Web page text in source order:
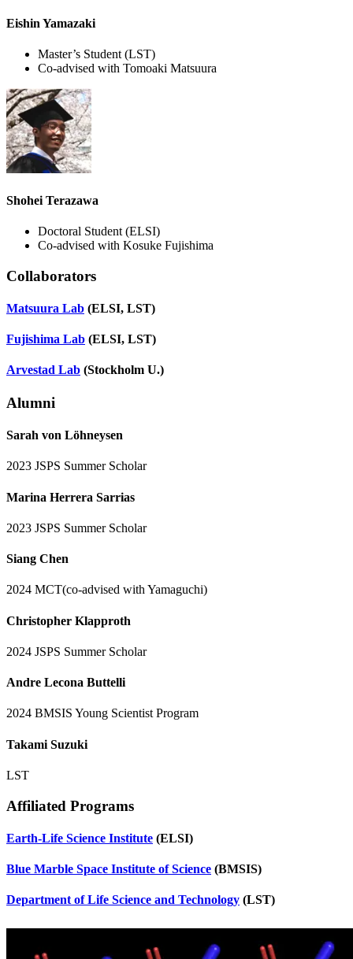
Eishin Yamazaki
Master’s Student (LST)
Co-advised with Tomoaki Matsuura
Shohei Terazawa
Doctoral Student (ELSI)
Co-advised with Kosuke Fujishima
Collaborators
Matsuura Lab (ELSI, LST)
Fujishima Lab (ELSI, LST)
Arvestad Lab (Stockholm U.)
Alumni
Sarah von Löhneysen
2023 JSPS Summer Scholar
Marina Herrera Sarrias
2023 JSPS Summer Scholar
Siang Chen
2024 MCT(co-advised with Yamaguchi)
Christopher Klapproth
2024 JSPS Summer Scholar
Andre Lecona Buttelli
2024 BMSIS Young Scientist Program
Takami Suzuki
LST
Affiliated Programs
Earth-Life Science Institute (ELSI)
Blue Marble Space Institute of Science (BMSIS)
Department of Life Science and Technology (LST)